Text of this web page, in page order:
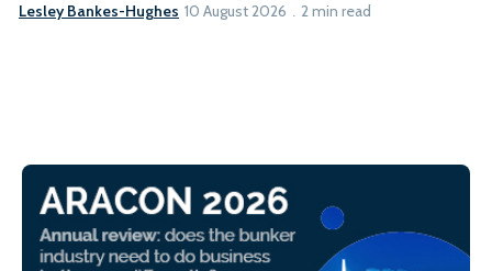
Lesley Bankes-Hughes 10 August 2026 2 min read